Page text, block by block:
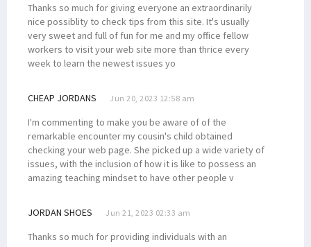
Thanks so much for giving everyone an extraordinarily
nice possiblity to check tips from this site. It's usually
very sweet and full of fun for me and my office fellow
workers to visit your web site more than thrice every
week to learn the newest issues yo
CHEAP JORDANS Jun 20, 2023 12:58 am
I'm commenting to make you be aware of of the
remarkable encounter my cousin's child obtained
checking your web page. She picked up a wide variety of
issues, with the inclusion of how it is like to possess an
amazing teaching mindset to have other people v
JORDAN SHOES Jun 21, 2023 02:33 am
Thanks so much for providing individuals with an